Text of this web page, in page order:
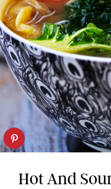
Hot And